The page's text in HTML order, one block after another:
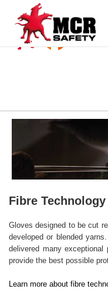
Fibre Technology
Gloves designed to be cut
developed or blended
delivered many
provide the best possible
Learn more about fibre